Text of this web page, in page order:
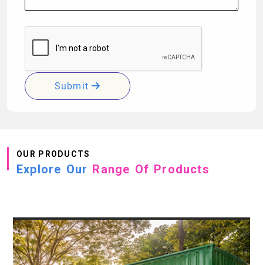
Submit
OUR PRODUCTS
Explore Our Range Of Products